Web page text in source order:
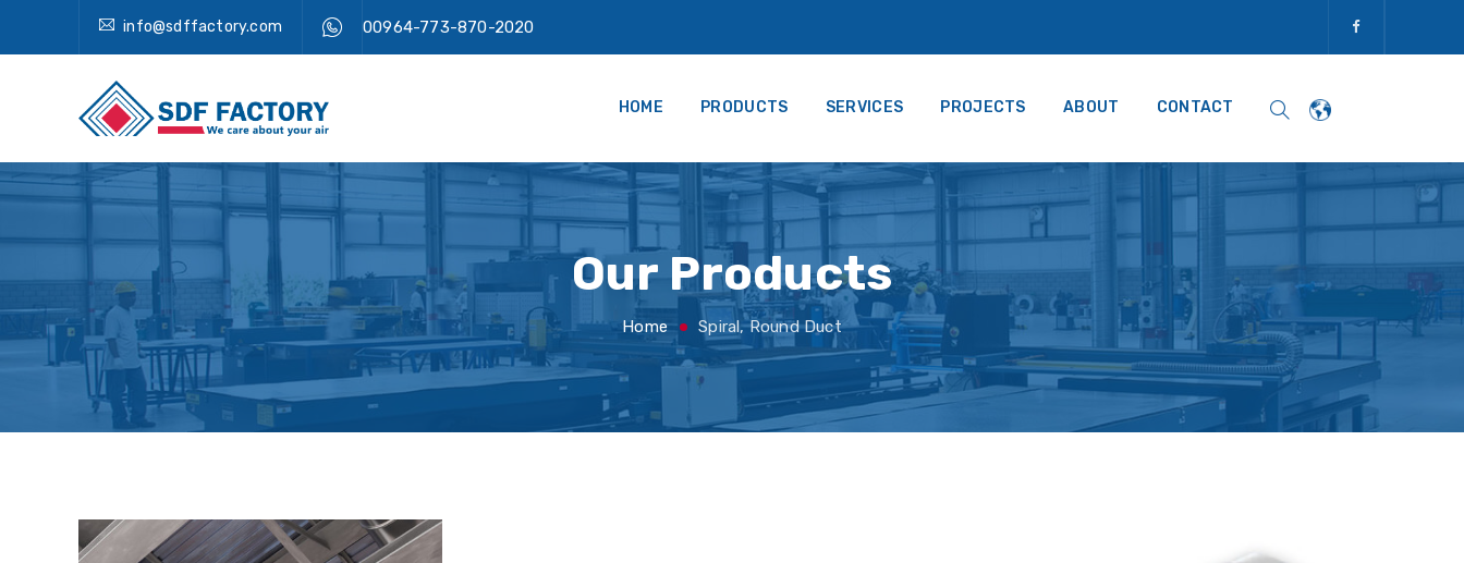
info@sdffactory.com 00964-773-870-2020
HOME PRODUCTS SERVICES PROJECTS ABOUT CONTACT
Our Products
Home Spiral, Round Duct